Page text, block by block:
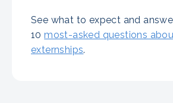
See what to expect and
10 most-asked questions
externships.